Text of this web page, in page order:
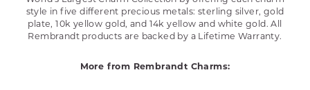
style in five different precious metals: sterling silver, gold
plate, 10k yellow gold, and 14k yellow and white gold. All
Rembrandt products are backed by a Lifetime Warranty.
More from Rembrandt Charms: